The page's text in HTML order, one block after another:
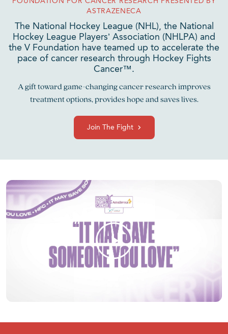
ASTRAZENECA
The National Hockey League (NHL), the National
Hockey League Players’ Association (NHLPA) and
the V Foundation have teamed up to accelerate the
pace of cancer research through Hockey Fights
Cancer™.
A gift toward game-changing cancer research improves
treatment options, provides hope and saves lives.
Join The Fight